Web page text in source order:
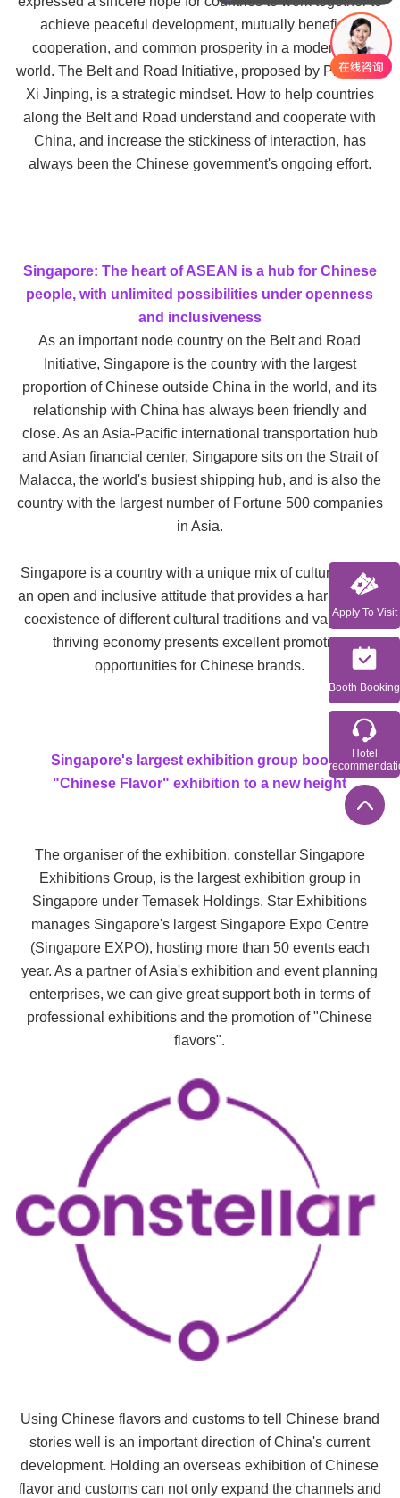
achieve peaceful development, mutually beneficial
cooperation, and common prosperity in a modernized
world. The Belt and Road Initiative, proposed by President
Xi Jinping, is a strategic mindset. How to help countries
along the Belt and Road understand and cooperate with
China, and increase the stickiness of interaction, has
always been the Chinese government's ongoing effort.
Singapore: The heart of ASEAN is a hub for Chinese
people, with unlimited possibilities under openness
and inclusiveness
As an important node country on the Belt and Road
Initiative, Singapore is the country with the largest
proportion of Chinese outside China in the world, and its
relationship with China has always been friendly and
close. As an Asia-Pacific international transportation hub
and Asian financial center, Singapore sits on the Strait of
Malacca, the world's busiest shipping hub, and is also the
country with the largest number of Fortune 500 companies
in Asia.
Singapore is a country with a unique mix of cultures, with
an open and inclusive attitude that provides a harmonious
coexistence of different cultural traditions and values. Its
thriving economy presents excellent promotion
opportunities for Chinese brands.
Singapore's largest exhibition group boosts the
"Chinese Flavor" exhibition to a new height
The organiser of the exhibition, constellar Singapore
Exhibitions Group, is the largest exhibition group in
Singapore under Temasek Holdings. Star Exhibitions
manages Singapore's largest Singapore Expo Centre
(Singapore EXPO), hosting more than 50 events each
year. As a partner of Asia's exhibition and event planning
enterprises, we can give great support both in terms of
professional exhibitions and the promotion of "Chinese
flavors".
Using Chinese flavors and customs to tell Chinese brand
stories well is an important direction of China's current
development. Holding an overseas exhibition of Chinese
flavor and customs can not only expand the channels and
Apply To Visit
Booth Booking
Hotel
你们是怎么收费的呢